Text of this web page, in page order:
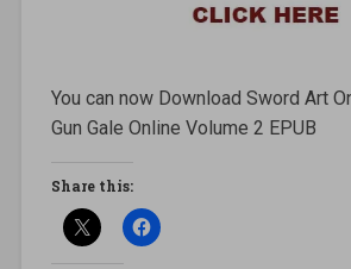
You can now Download Sword Art
Gun Gale Online Volume 2 EPUB
Share this: